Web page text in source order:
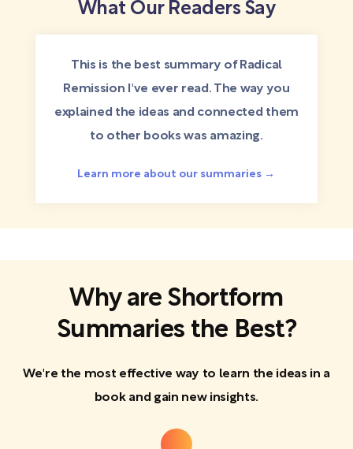
What Our Readers Say
This is the best summary of Radical
Remission I've ever read. The way you
explained the ideas and connected them
to other books was amazing.
Learn more about our summaries →
Why are Shortform
Summaries the Best?
We're the most effective way to learn the ideas in a
book and gain new insights.